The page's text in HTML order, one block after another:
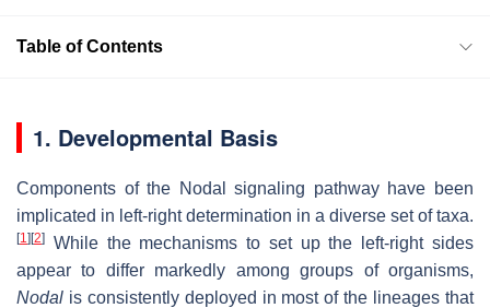
Table of Contents
1. Developmental Basis
Components of the Nodal signaling pathway have been
implicated in left-right determination in a diverse set of taxa.
[1] [2]
While the mechanisms to set up the left-right sides
appear to differ markedly among groups of organisms,
Nodal is consistently deployed in most of the lineages that